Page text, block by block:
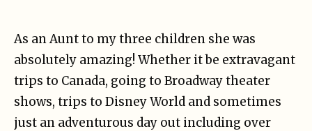
As an Aunt to my three children she was
absolutely amazing! Whether it be extravagant
trips to Canada, going to Broadway theater
shows, trips to Disney World and sometimes
just an adventurous day out including over